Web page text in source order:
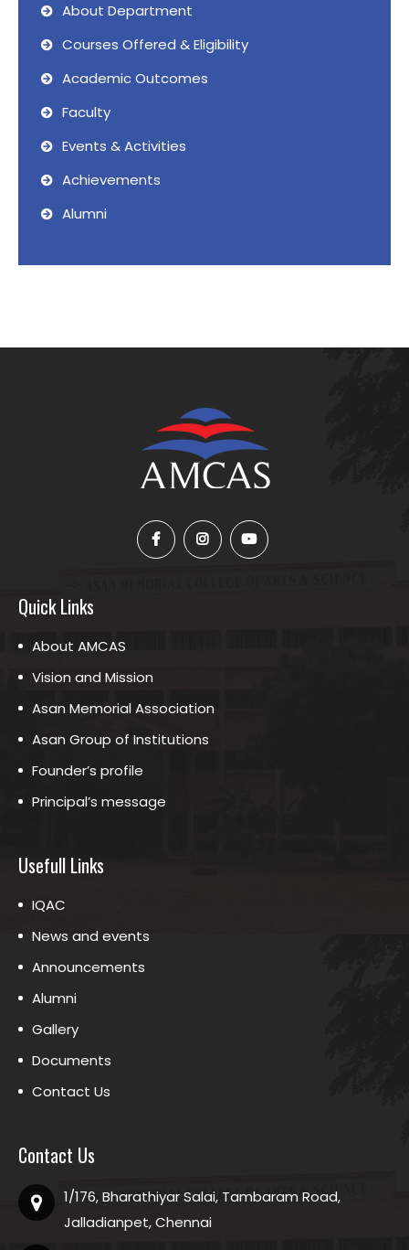
About Department
Courses Offered & Eligibility
Academic Outcomes
Faculty
Events & Activities
Achievements
Alumni
Quick Links
About AMCAS
Vision and Mission
Asan Memorial Association
Asan Group of Institutions
Founder’s profile
Principal’s message
Usefull Links
IQAC
News and events
Announcements
Alumni
Gallery
Documents
Contact Us
Contact Us
1/176, Bharathiyar Salai, Tambaram Road,
Jalladianpet, Chennai